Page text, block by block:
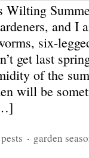
Wilting
and I
six-
get last
of the
will be
· garden